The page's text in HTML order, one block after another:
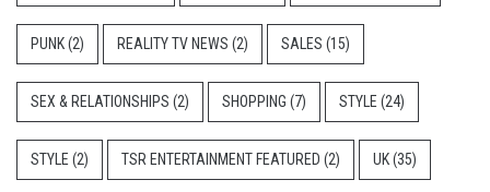
PUNK(2) REALITY TV NEWS (2) SALES (15)
SEX & RELATIONSHIPS (2) SHOPPING (7) STYLE (24)
STYLE (2) TSR ENTERTAINMENT FEATURED (2) UK(35)